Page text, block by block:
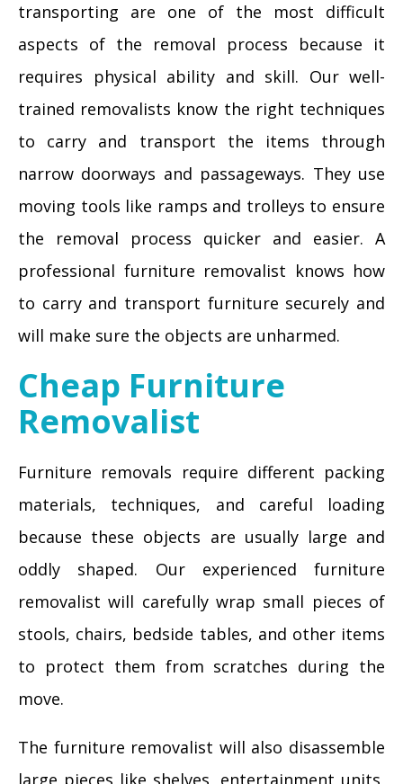
transporting are one of the most difficult
aspects of the removal process because it
requires physical ability and skill. Our well-
trained removalists know the right techniques
to carry and transport the items through
narrow doorways and passageways. They use
moving tools like ramps and trolleys to ensure
the removal process quicker and easier. A
professional furniture removalist knows how
to carry and transport furniture securely and
will make sure the objects are unharmed.
Cheap Furniture
Removalist
Furniture removals require different packing
materials, techniques, and careful loading
because these objects are usually large and
oddly shaped. Our experienced furniture
removalist will carefully wrap small pieces of
stools, chairs, bedside tables, and other items
to protect them from scratches during the
move.
The furniture removalist will also disassemble
large pieces like shelves, entertainment units,